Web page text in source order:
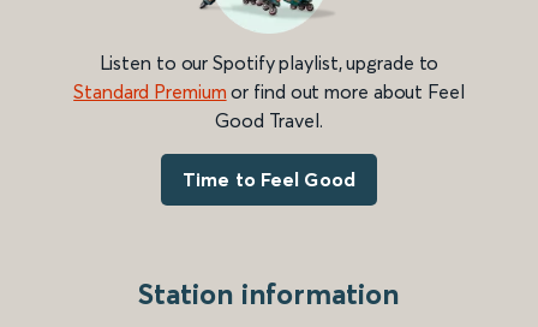
Listen to our Spotify playlist, upgrade to
Standard Premium or find out more about Feel
Good Travel.
Time to Feel Good
Station information